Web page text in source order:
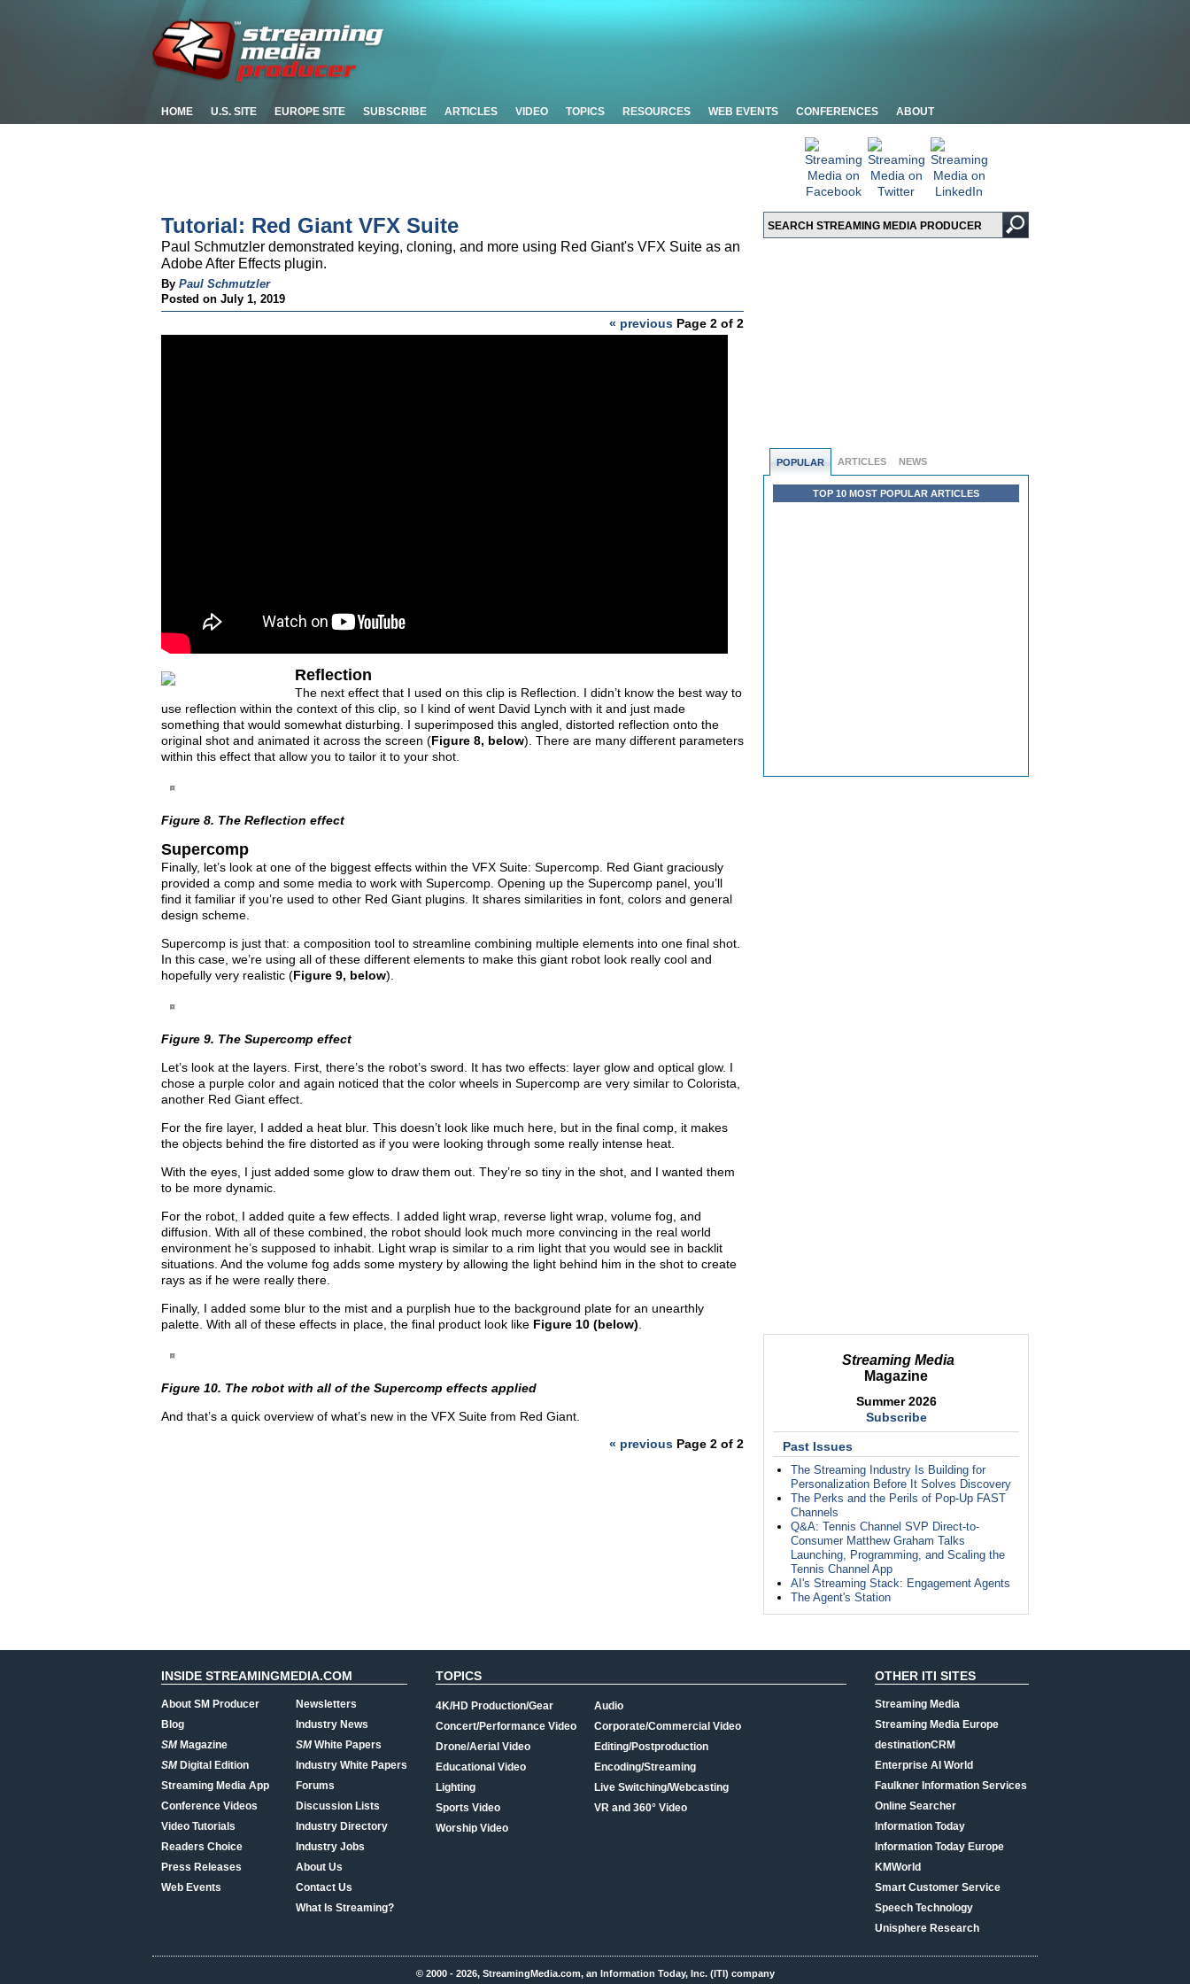
HOME U.S. SITE EUROPE SITE SUBSCRIBE ARTICLES VIDEO TOPICS RESOURCES WEB EVENTS CONFERENCES ABOUT
POPULAR ARTICLES NEWS
TOP 10 MOST POPULAR ARTICLES
Streaming Media
Magazine
Summer 2026
Subscribe
Past Issues
The Streaming Industry Is Building for
Personalization Before It Solves Discovery
The Perks and the Perils of Pop-Up FAST
Channels
Q&A: Tennis Channel SVP Direct-to-
Consumer Matthew Graham Talks
Launching, Programming, and Scaling the
Tennis Channel App
AI's Streaming Stack: Engagement Agents
The Agent's Station
Tutorial: Red Giant VFX Suite
Paul Schmutzler demonstrated keying, cloning, and more using Red Giant's VFX Suite as an
Adobe After Effects plugin.
By Paul Schmutzler
Posted on July 1, 2019
« previous Page 2 of 2
Reflection
The next effect that I used on this clip is Reflection. I didn’t know the best way to
use reflection within the context of this clip, so I kind of went David Lynch with it and just made
something that would somewhat disturbing. I superimposed this angled, distorted reflection onto the
original shot and animated it across the screen (Figure 8, below). There are many different parameters
within this effect that allow you to tailor it to your shot.
Figure 8. The Reflection effect
Supercomp
Finally, let’s look at one of the biggest effects within the VFX Suite: Supercomp. Red Giant graciously
provided a comp and some media to work with Supercomp. Opening up the Supercomp panel, you’ll
find it familiar if you’re used to other Red Giant plugins. It shares similarities in font, colors and general
design scheme.
Supercomp is just that: a composition tool to streamline combining multiple elements into one final shot.
In this case, we’re using all of these different elements to make this giant robot look really cool and
hopefully very realistic (Figure 9, below).
Figure 9. The Supercomp effect
Let’s look at the layers. First, there’s the robot’s sword. It has two effects: layer glow and optical glow. I
chose a purple color and again noticed that the color wheels in Supercomp are very similar to Colorista,
another Red Giant effect.
For the fire layer, I added a heat blur. This doesn’t look like much here, but in the final comp, it makes
the objects behind the fire distorted as if you were looking through some really intense heat.
With the eyes, I just added some glow to draw them out. They’re so tiny in the shot, and I wanted them
to be more dynamic.
For the robot, I added quite a few effects. I added light wrap, reverse light wrap, volume fog, and
diffusion. With all of these combined, the robot should look much more convincing in the real world
environment he’s supposed to inhabit. Light wrap is similar to a rim light that you would see in backlit
situations. And the volume fog adds some mystery by allowing the light behind him in the shot to create
rays as if he were really there.
Finally, I added some blur to the mist and a purplish hue to the background plate for an unearthly
palette. With all of these effects in place, the final product look like Figure 10 (below)
Figure 10. The robot with all of the Supercomp effects applied
And that’s a quick overview of what’s new in the VFX Suite from Red Giant.
« previous Page 2 of 2
INSIDE STREAMINGMEDIA.COM
About SM Producer
Blog
SMMagazine
SMDigital Edition
Streaming Media App
Conference Videos
Video Tutorials
Readers Choice
Press Releases
Web Events
Newsletters
Industry News
SMWhite Papers
Industry White Papers
Forums
Discussion Lists
Industry Directory
Industry Jobs
About Us
Contact Us
What Is Streaming?
TOPICS
4K/HD Production/Gear
Concert/Performance Video
Drone/Aerial Video
Educational Video
Lighting
Sports Video
Worship Video
Audio
Corporate/Commercial Video
Editing/Postproduction
Encoding/Streaming
Live Switching/Webcasting
VR and 360° Video
OTHER ITI SITES
Streaming Media
Streaming Media Europe
destinationCRM
Enterprise AI World
Faulkner Information Services
Online Searcher
Information Today
Information Today Europe
KMWorld
Smart Customer Service
Speech Technology
Unisphere Research
© 2000 - 2026, StreamingMedia.com, an Information Today, Inc. (ITI) company